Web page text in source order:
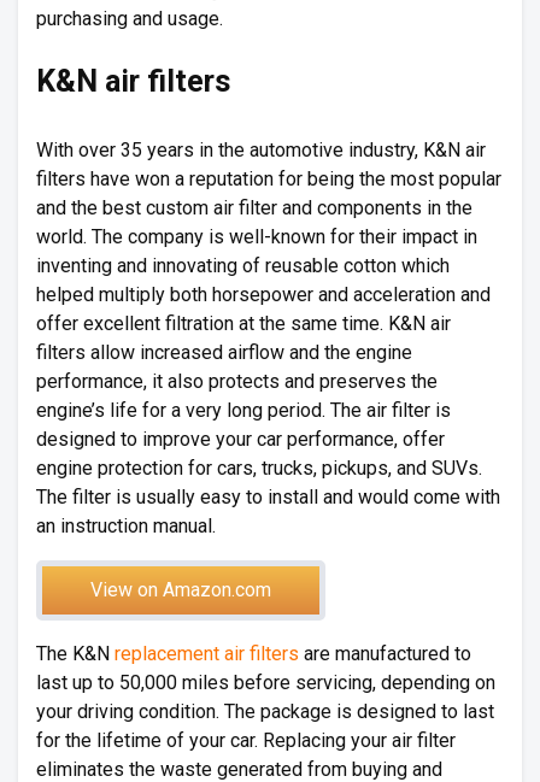
purchasing and usage.
K&N air filters
With over 35 years in the automotive industry, K&N air
filters have won a reputation for being the most popular
and the best custom air filter and components in the
world. The company is well-known for their impact in
inventing and innovating of reusable cotton which
helped multiply both horsepower and acceleration and
offer excellent filtration at the same time. K&N air
filters allow increased airflow and the engine
performance, it also protects and preserves the
engine’s life for a very long period. The air filter is
designed to improve your car performance, offer
engine protection for cars, trucks, pickups, and SUVs.
The filter is usually easy to install and would come with
an instruction manual.
View on Amazon.com
The K&N replacement air filters are manufactured to
last up to 50,000 miles before servicing, depending on
your driving condition. The package is designed to last
for the lifetime of your car. Replacing your air filter
eliminates the waste generated from buying and